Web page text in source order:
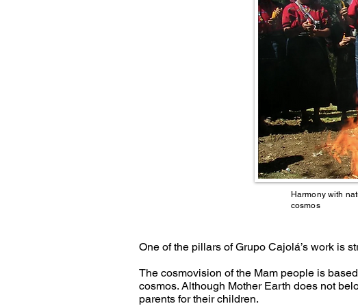
Harmony with
cosmos
One of the pillars of Grupo Cajolá’s work is
The cosmovision of the Mam people is
cosmos. Although Mother Earth does not
parents for their children.